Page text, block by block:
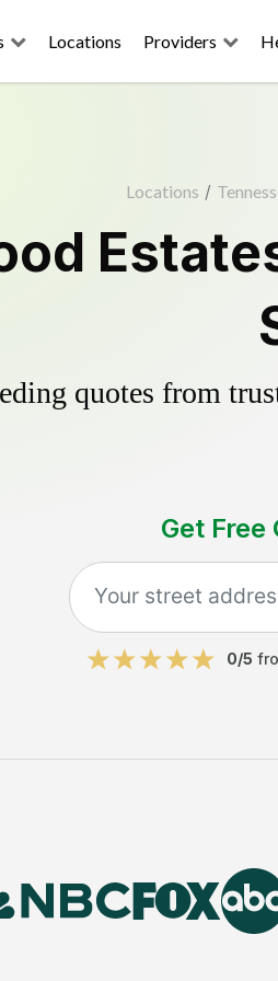
Locations Providers
Locations /
quotes from
Get Free
0/5